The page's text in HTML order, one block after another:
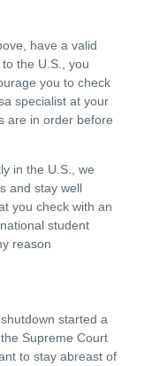
have a valid
the U.S., you
you to check
specialist at your
are in order before
in the U.S., we
and stay well
you check with an
student
reason
started a
Supreme Court
to stay abreast of